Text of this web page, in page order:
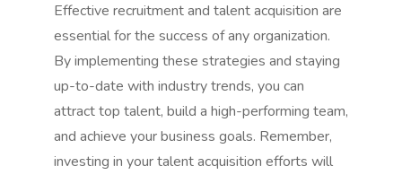
Effective recruitment and talent acquisition are
essential for the success of any organization.
By implementing these strategies and staying
up-to-date with industry trends, you can
attract top talent, build a high-performing team,
and achieve your business goals. Remember,
investing in your talent acquisition efforts will